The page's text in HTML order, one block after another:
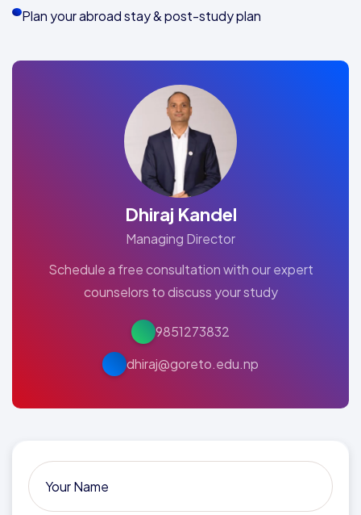
Plan your abroad stay & post-study plan
Dhiraj Kandel
Managing Director
Schedule a free consultation with our expert
counselors to discuss your study
9851273832
dhiraj@goreto.edu.np